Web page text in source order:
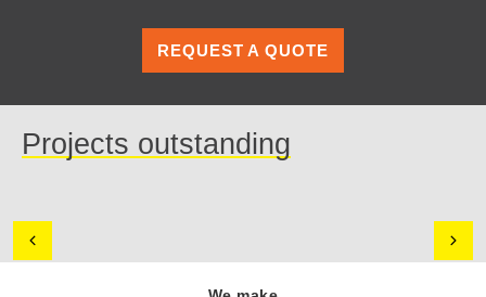
REQUEST A QUOTE
Projects outstanding